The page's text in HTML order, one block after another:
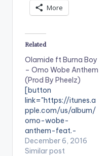
More
Related
Olamide ft Burna Boy
– Omo Wobe Anthem
(Prod By Pheelz)
[button
link="https://itunes.a
pple.com/us/album/
omo-wobe-
anthem-feat.-
burna/id1183142046
" style="flat"
December 6, 2016
Similar post